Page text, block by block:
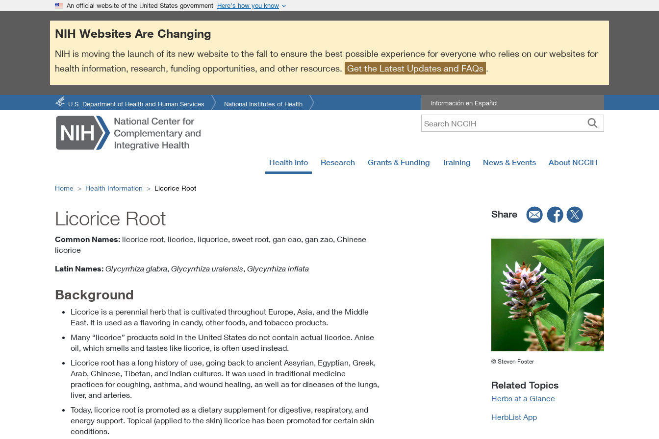
c
An official website of the United States government Here’s how you know
NIH Websites Are Changing
NIH is moving the launch of its new website to the fall to ensure the best possible experience for everyone who relies on our websites for
health information, research, funding opportunities, and other resources. Get the Latest Updates and FAQs .
U.S. Department of Health and Human Services National Institutes of Health Información en Español
Health Info Research Grants & Funding Training News & Events About NCCIH
Home Health Information Licorice Root
Licorice Root
Common Names: licorice root, licorice, liquorice, sweet root, gan cao, gan zao, Chinese
licorice
Latin Names: Glycyrrhiza glabra, Glycyrrhiza uralensis, Glycyrrhiza inflata
Background
Licorice is a perennial herb that is cultivated throughout Europe, Asia, and the Middle
East. It is used as a flavoring in candy, other foods, and tobacco products.
Many “licorice” products sold in the United States do not contain actual licorice. Anise
oil, which smells and tastes like licorice, is often used instead.
Licorice root has a long history of use, going back to ancient Assyrian, Egyptian, Greek,
Arab, Chinese, Tibetan, and Indian cultures. It was used in traditional medicine
practices for coughing, asthma, and wound healing, as well as for diseases of the lungs,
liver, and arteries.
Today, licorice root is promoted as a dietary supplement for digestive, respiratory, and
energy support. Topical (applied to the skin) licorice has been promoted for certain skin
conditions.
Share
© Steven Foster
Related Topics
Herbs at a Glance
HerbList App